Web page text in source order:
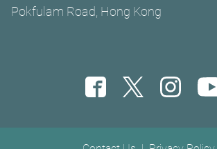
Pokfulam Road, Hong Kong